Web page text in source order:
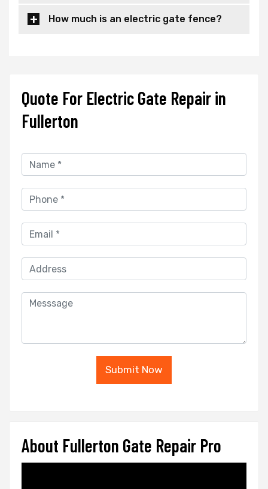
How much is an electric gate fence?
Quote For Electric Gate Repair in
Fullerton
Submit Now
About Fullerton Gate Repair Pro